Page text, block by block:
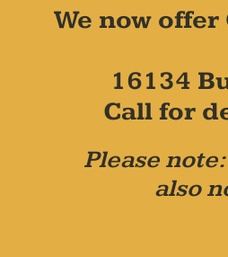
We now offer
16134
Call for
Please
also